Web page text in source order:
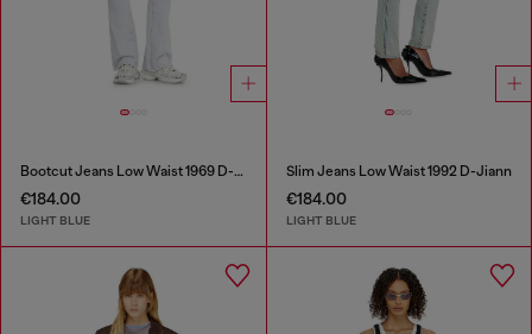
Bootcut Jeans Low Waist 1969 D-Ebbey
€184.00
LIGHT BLUE
Slim Jeans Low Waist 1992 D-Jiann
€184.00
LIGHT BLUE